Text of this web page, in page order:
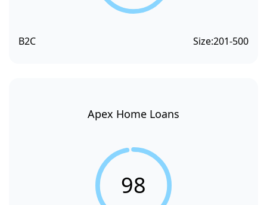
B2C Size:201-500
Apex Home Loans
98